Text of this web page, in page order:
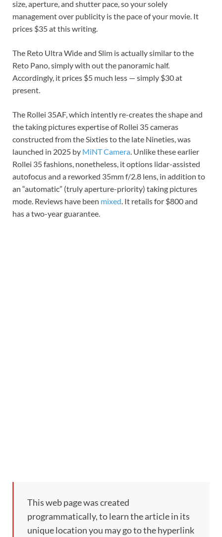
size, aperture, and shutter pace, so your solely
management over publicity is the pace of your movie. It
prices $35 at this writing.
The Reto Ultra Wide and Slim is actually similar to the
Reto Pano, simply with out the panoramic half.
Accordingly, it prices $5 much less — simply $30 at
present.
The Rollei 35AF, which intently re-creates the shape and
the taking pictures expertise of Rollei 35 cameras
constructed from the Sixties to the late Nineties, was
launched in 2025 by MiNT Camera. Unlike these earlier
Rollei 35 fashions, nonetheless, it options lidar-assisted
autofocus and a reworked 35mm f/2.8 lens, in addition to
an “automatic” (truly aperture-priority) taking pictures
mode. Reviews have been mixed. It retails for $800 and
has a two-year guarantee.
This web page was created
programmatically, to learn the article in its
unique location you may go to the hyperlink